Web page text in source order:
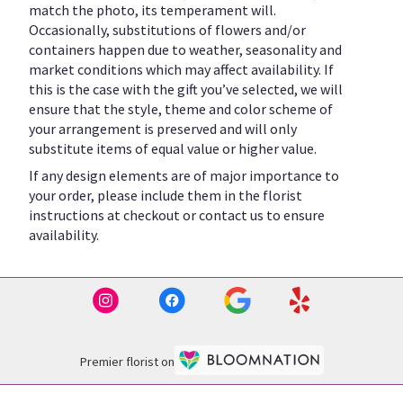
match the photo, its temperament will.
Occasionally, substitutions of flowers and/or
containers happen due to weather, seasonality and
market conditions which may affect availability. If
this is the case with the gift you’ve selected, we will
ensure that the style, theme and color scheme of
your arrangement is preserved and will only
substitute items of equal value or higher value.
If any design elements are of major importance to
your order, please include them in the florist
instructions at checkout or contact us to ensure
availability.
Premier florist on